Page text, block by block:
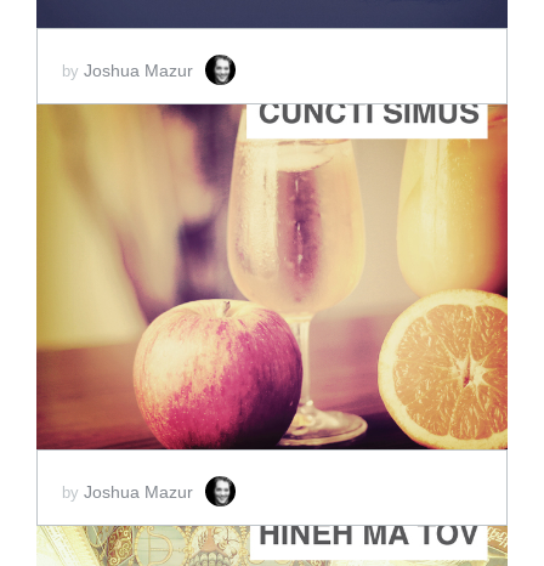
by Joshua Mazur
ADD TO CART
SCORE PRICE:$45.00
by Joshua Mazur